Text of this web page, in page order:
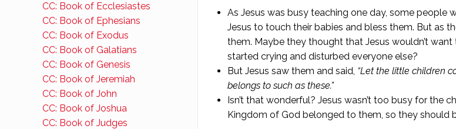
As Jesus was busy teaching one day, some people
Jesus to touch their babies and bless them. But as
them. Maybe they thought that Jesus wouldn’t
started crying and disturbed everyone else?
But Jesus saw them and said, “Let the little children
belongs to such as these.”
Isn’t that wonderful? Jesus wasn’t too busy for the
Kingdom of God belonged to them, so they should
CC: Book of Ecclesiastes
CC: Book of Ephesians
CC: Book of Exodus
CC: Book of Galatians
CC: Book of Genesis
CC: Book of Jeremiah
CC: Book of John
CC: Book of Joshua
CC: Book of Judges